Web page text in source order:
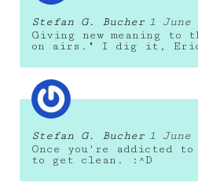
Stefan G. Bucher 1 June
Giving new meaning to
on airs." I dig it, Eric!
Stefan G. Bucher 1 June
Once you're addicted
to get clean. :^D